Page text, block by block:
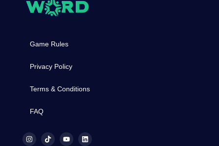
Game Rules
Privacy Policy
Terms & Conditions
FAQ